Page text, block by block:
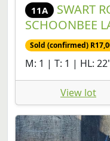
11A
SWART
SCHOONBEE
Sold (confirmed)
M: 1 | T: 1 | HL:
View lot